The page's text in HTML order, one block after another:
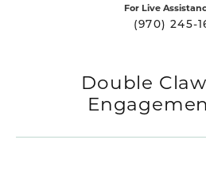
For Live
(970) 245-
Double